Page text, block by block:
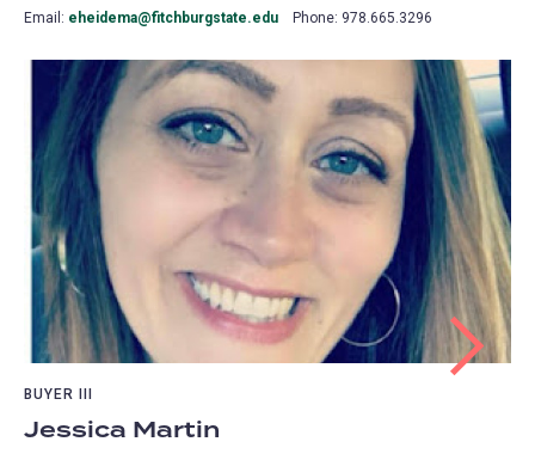
Email: eheidema@fitchburgstate.edu Phone: 978.665.3296
BUYER III
Jessica Martin